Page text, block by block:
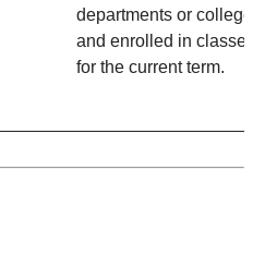
departments or
and enrolled in
for the current term.